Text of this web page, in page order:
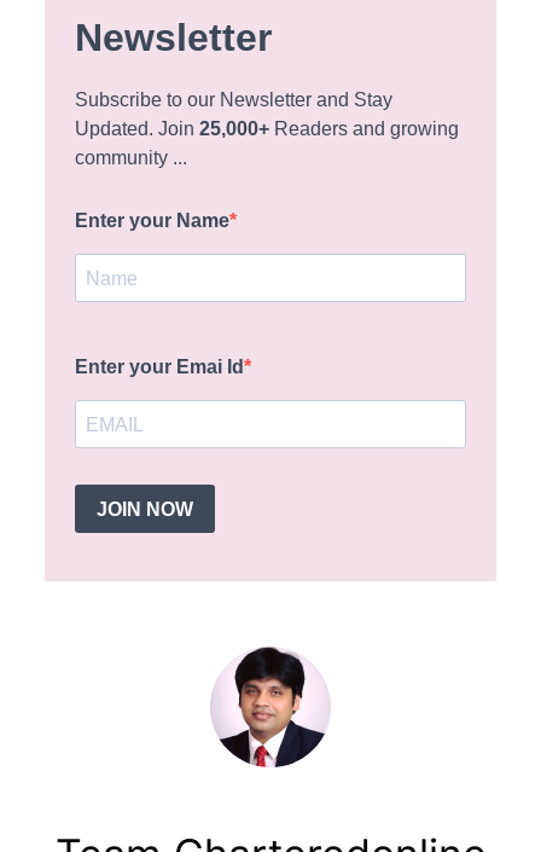
Newsletter
Subscribe to our Newsletter and Stay
Updated. Join25,000+ Readers and growing
community ...
Enter your Name
Enter your Emai Id
JOIN NOW